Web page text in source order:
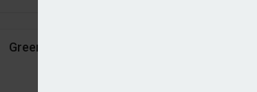
investors in H1 update
Greencore shares drop as it recordsPets at